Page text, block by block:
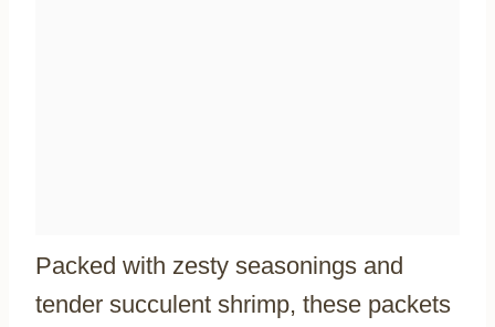
Packed with zesty seasonings and
tender succulent shrimp, these packets